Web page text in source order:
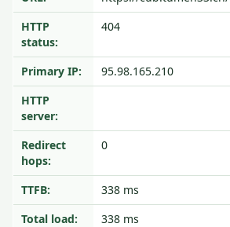
HTTP
status:
404
Primary IP:
95.98.165.210
HTTP
server:
Redirect
hops:
0
TTFB:
338 ms
Total load:
338 ms